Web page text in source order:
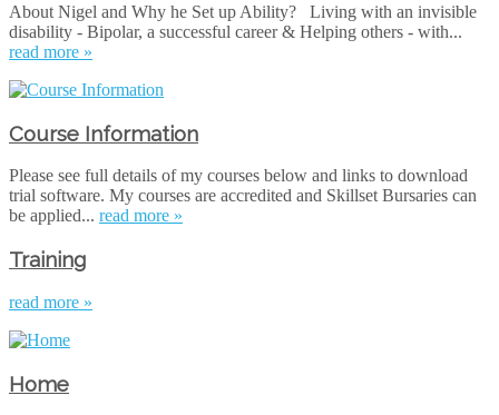
About Nigel and Why he Set up Ability? Living with an invisible
disability - Bipolar, a successful career & Helping others - with...
read more »
Course Information
Please see full details of my courses below and links to download
trial software. My courses are accredited and Skillset Bursaries can
be applied... read more »
Training
read more »
Home